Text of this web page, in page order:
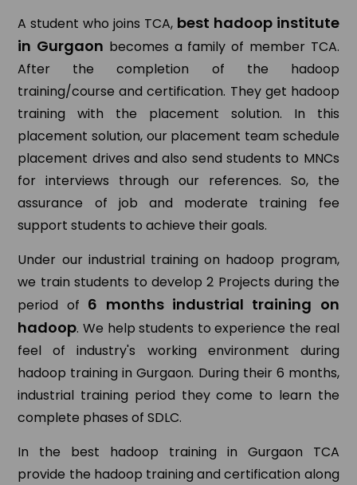
A student who joins TCA, best hadoop institute
in Gurgaon becomes a family of member TCA.
After the completion of the hadoop
training/course and certification. They get hadoop
training with the placement solution. In this
placement solution, our placement team schedule
placement drives and also send students to MNCs
for interviews through our references. So, the
assurance of job and moderate training fee
support students to achieve their goals.
Under our industrial training on hadoop program,
we train students to develop 2 Projects during the
period of 6 months industrial training on
hadoop. We help students to experience the real
feel of industry's working environment during
hadoop training in Gurgaon. During their 6 months,
industrial training period they come to learn the
complete phases of SDLC.
In the best hadoop training in Gurgaon TCA
provide the hadoop training and certification along